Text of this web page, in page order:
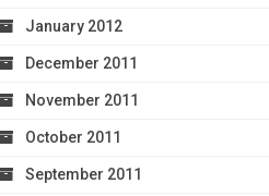
January 2012
December 2011
November 2011
October 2011
September 2011